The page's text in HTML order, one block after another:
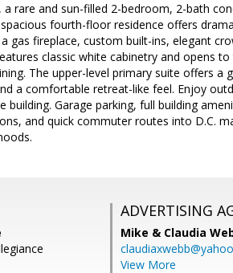
rare and sun-filled 2-bedroom, 2-bath
fourth-floor residence offers
gas fireplace, custom built-ins, elegant
classic white cabinetry and opens
The upper-level primary suite offers a
a comfortable retreat-like feel. Enjoy
Garage parking, full building
and quick commuter routes into D.C.
ADVERTISING
Mike & Claudia
View More